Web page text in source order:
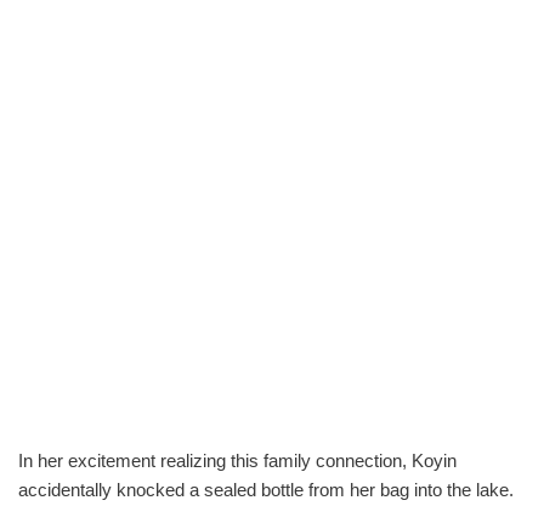
In her excitement realizing this family connection, Koyin
accidentally knocked a sealed bottle from her bag into the lake.